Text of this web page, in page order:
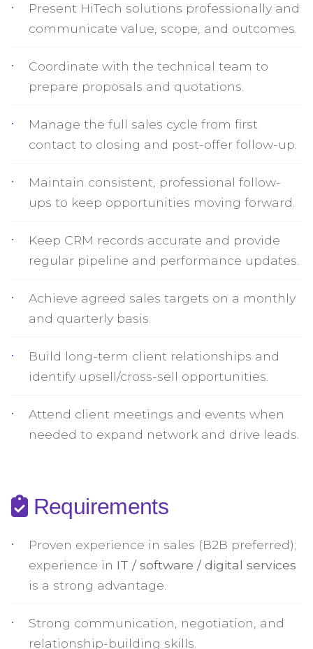
Present HiTech solutions professionally and
communicate value, scope, and outcomes.
Coordinate with the technical team to
prepare proposals and quotations.
Manage the full sales cycle from first
contact to closing and post-offer follow-up.
Maintain consistent, professional follow-
ups to keep opportunities moving forward.
Keep CRM records accurate and provide
regular pipeline and performance updates.
Achieve agreed sales targets on a monthly
and quarterly basis.
Build long-term client relationships and
identify upsell/cross-sell opportunities.
Attend client meetings and events when
needed to expand network and drive leads.
Requirements
Proven experience in sales (B2B preferred);
experience in IT / software / digital services
is a strong advantage.
Strong communication, negotiation, and
relationship-building skills.